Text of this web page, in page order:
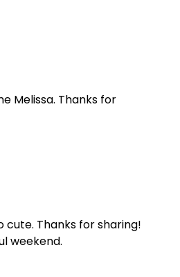
Melissa. Thanks for
cute. Thanks for sharing!
weekend.